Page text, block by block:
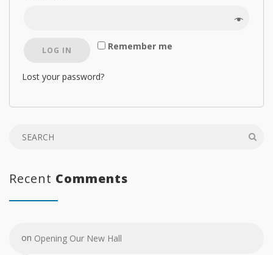
Remember me
LOG IN
Lost your password?
Recent Comments
on Opening Our New Hall